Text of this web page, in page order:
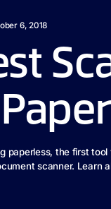
6, 2018
paperless, the first tool
scanner. Learn